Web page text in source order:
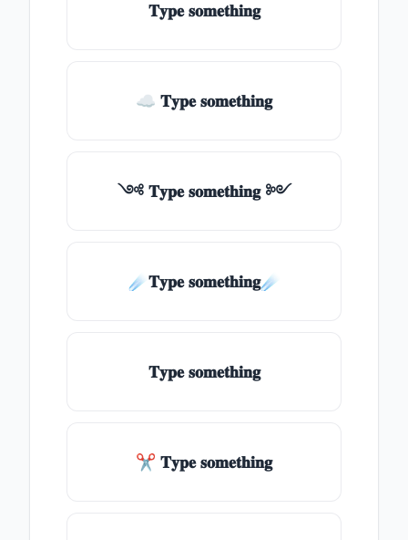
𝐓𝐲𝐩𝐞 𝐬𝐨𝐦𝐞𝐭𝐡𝐢𝐧𝐠
☁ 𝐓𝐲𝐩𝐞 𝐬𝐨𝐦𝐞𝐭𝐡𝐢𝐧𝐠
༺ 𝐓𝐲𝐩𝐞 𝐬𝐨𝐦𝐞𝐭𝐡𝐢𝐧𝐠 ༻
☄️𝐓𝐲𝐩𝐞 𝐬𝐨𝐦𝐞𝐭𝐡𝐢𝐧𝐠☄️
𝐓𝐲𝐩𝐞 𝐬𝐨𝐦𝐞𝐭𝐡𝐢𝐧𝐠
✂ 𝐓𝐲𝐩𝐞 𝐬𝐨𝐦𝐞𝐭𝐡𝐢𝐧𝐠